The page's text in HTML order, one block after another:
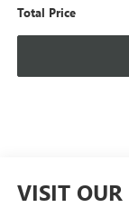
Total Price
VISIT OUR